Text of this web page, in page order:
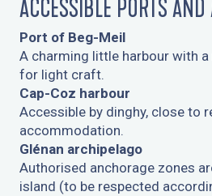
ACCESSIBLE PORTS
Port of Beg-Meil
A charming little harbour with
for light craft.
Cap-Coz harbour
Accessible by dinghy, close to
accommodation.
Glénan archipelago
Authorised anchorage zones
island (to be respected